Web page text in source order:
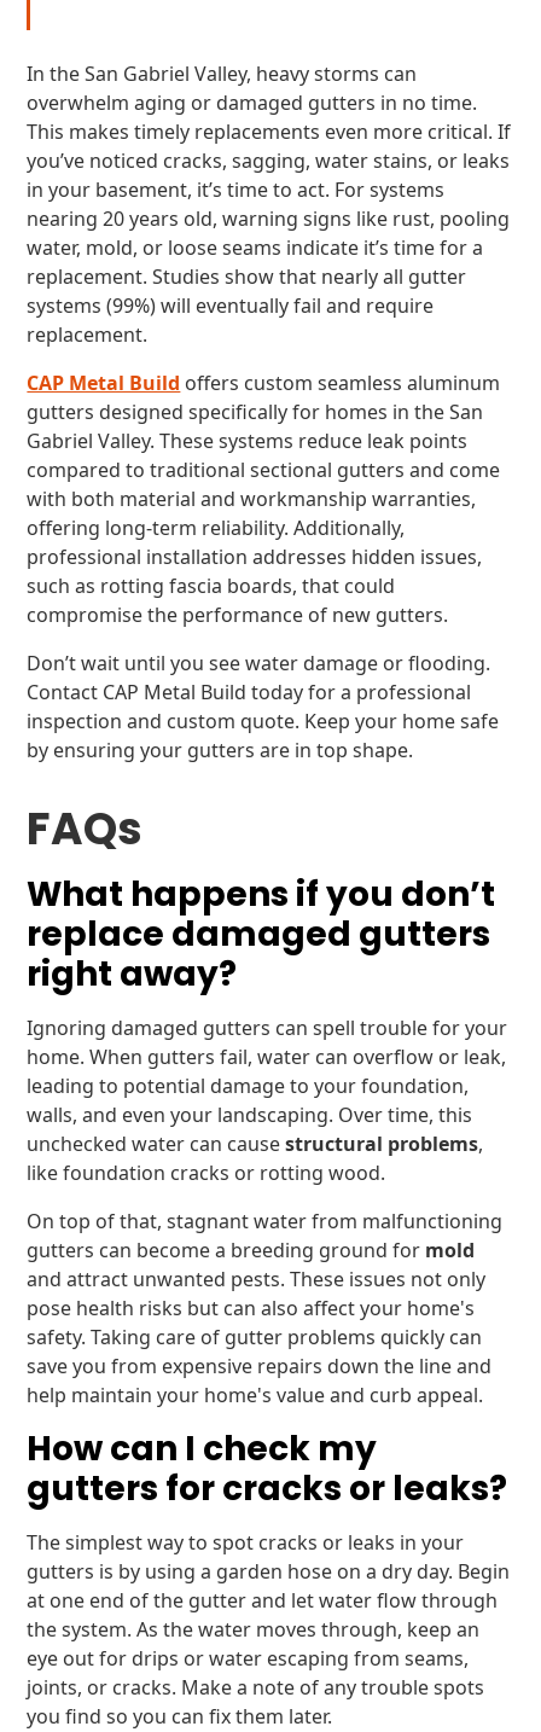
In the San Gabriel Valley, heavy storms can
overwhelm aging or damaged gutters in no time.
This makes timely replacements even more critical. If
you’ve noticed cracks, sagging, water stains, or leaks
in your basement, it’s time to act. For systems
nearing 20 years old, warning signs like rust, pooling
water, mold, or loose seams indicate it’s time for a
replacement. Studies show that nearly all gutter
systems (99%) will eventually fail and require
replacement.
CAP Metal Build offers custom seamless aluminum
gutters designed specifically for homes in the San
Gabriel Valley. These systems reduce leak points
compared to traditional sectional gutters and come
with both material and workmanship warranties,
offering long-term reliability. Additionally,
professional installation addresses hidden issues,
such as rotting fascia boards, that could
compromise the performance of new gutters.
Don’t wait until you see water damage or flooding.
Contact CAP Metal Build today for a professional
inspection and custom quote. Keep your home safe
by ensuring your gutters are in top shape.
FAQs
What happens if you don’t
replace damaged gutters
right away?
Ignoring damaged gutters can spell trouble for your
home. When gutters fail, water can overflow or leak,
leading to potential damage to your foundation,
walls, and even your landscaping. Over time, this
unchecked water can causestructural problems,
like foundation cracks or rotting wood.
On top of that, stagnant water from malfunctioning
gutters can become a breeding ground for mold
and attract unwanted pests. These issues not only
pose health risks but can also affect your home's
safety. Taking care of gutter problems quickly can
save you from expensive repairs down the line and
help maintain your home's value and curb appeal.
How can I check my
gutters for cracks or leaks?
The simplest way to spot cracks or leaks in your
gutters is by using a garden hose on a dry day. Begin
at one end of the gutter and let water flow through
the system. As the water moves through, keep an
eye out for drips or water escaping from seams,
joints, or cracks. Make a note of any trouble spots
you find so you can fix them later.